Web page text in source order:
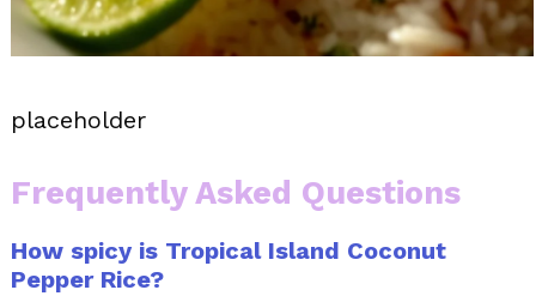
placeholder
Frequently Asked Questions
How spicy is Tropical Island Coconut
Pepper Rice?